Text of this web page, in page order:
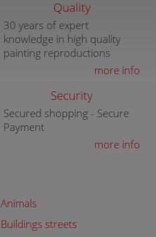
Quality
30 years of expert
knowledge in high quality
painting reproductions
more info
Security
Secured shopping - Secure
Payment
more info
Animals
Buildings streets